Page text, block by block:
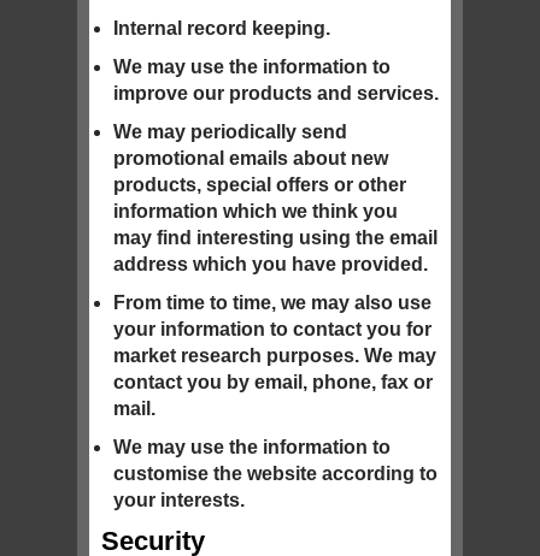
Internal record keeping.
We may use the information to
improve our products and services.
We may periodically send
promotional emails about new
products, special offers or other
information which we think you
may find interesting using the email
address which you have provided.
From time to time, we may also use
your information to contact you for
market research purposes. We may
contact you by email, phone, fax or
mail.
We may use the information to
customise the website according to
your interests.
Security